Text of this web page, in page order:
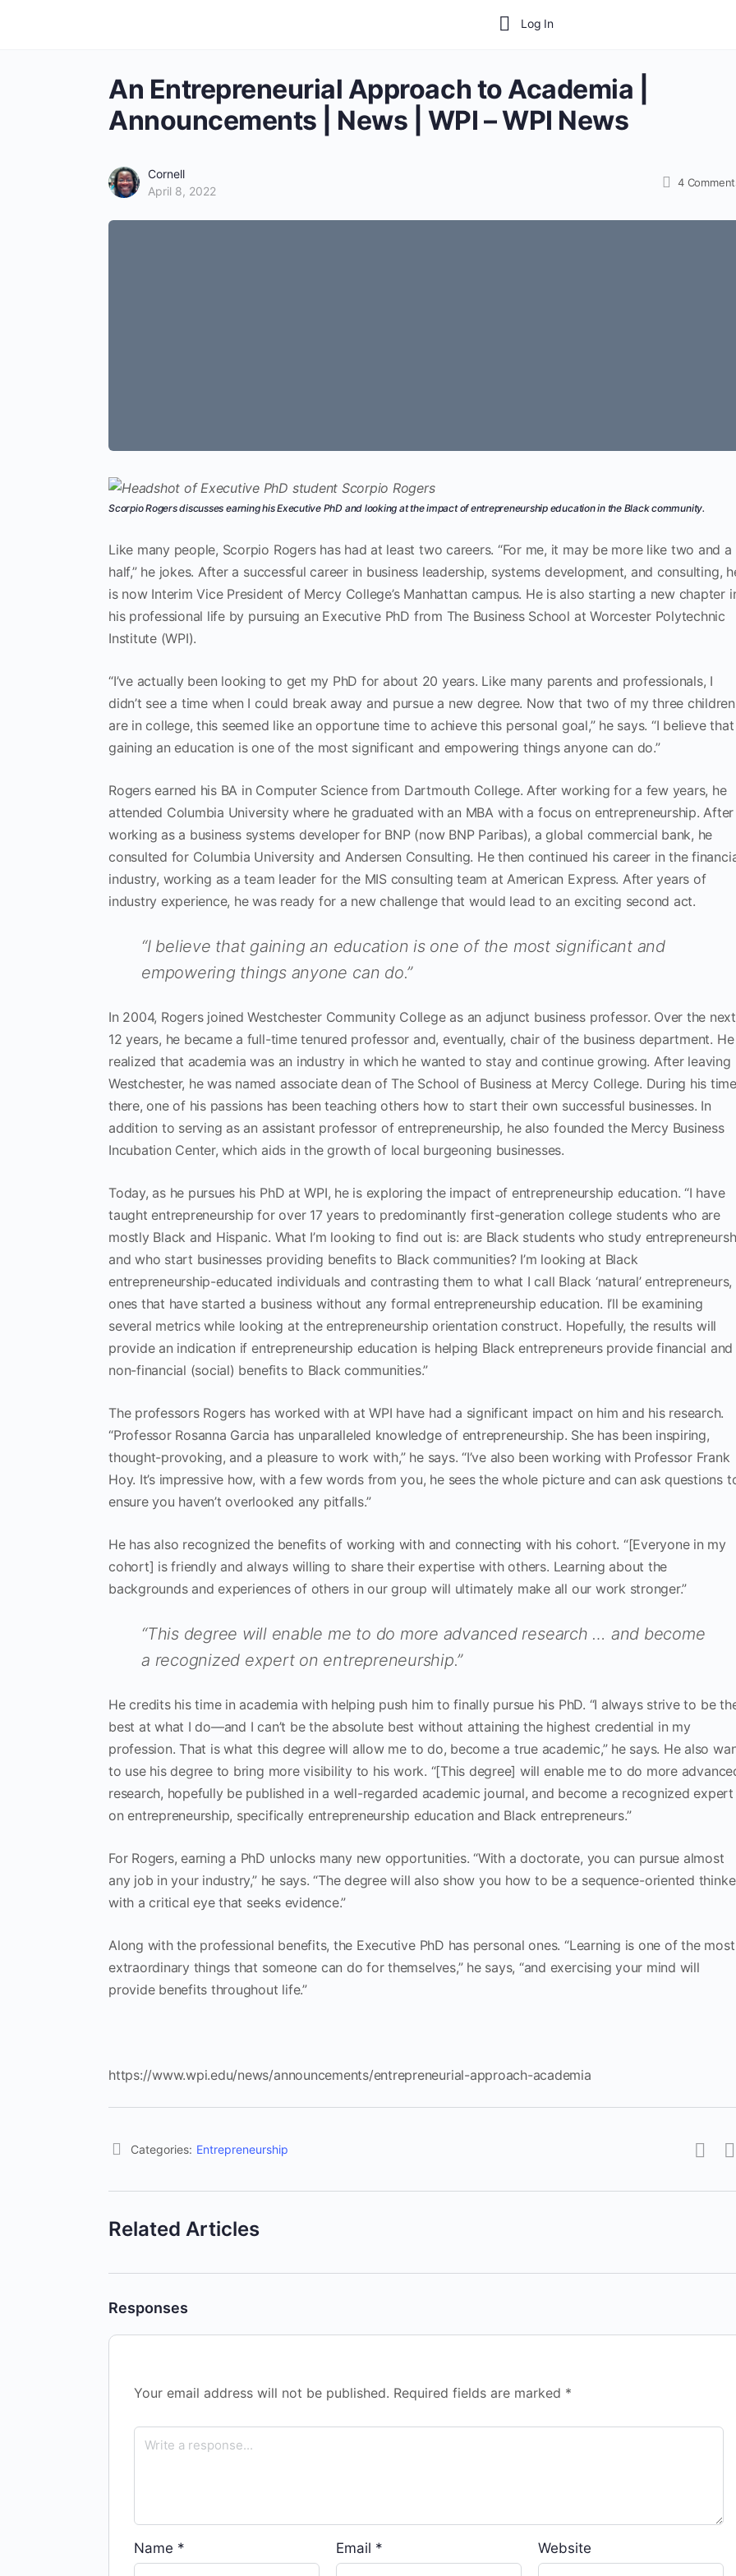
Log In
An Entrepreneurial Approach to Academia |
Announcements | News | WPI – WPI News
Cornell
April 8, 2022
4
Scorpio Rogers discusses earning his Executive PhD and looking at the impact of entrepreneurship education in the Black community.
Like many people, Scorpio Rogers has had at least two careers. “For me, it may be more like two and a
half,” he jokes. After a successful career in business leadership, systems development, and consulting,
is now Interim Vice President of Mercy College’s Manhattan campus. He is also starting a new chapter
his professional life by pursuing an Executive PhD from The Business School at Worcester Polytechnic
Institute (WPI).
“I’ve actually been looking to get my PhD for about 20 years. Like many parents and professionals, I
didn’t see a time when I could break away and pursue a new degree. Now that two of my three children
are in college, this seemed like an opportune time to achieve this personal goal,” he says. “I believe that
gaining an education is one of the most significant and empowering things anyone can do.”
Rogers earned his BA in Computer Science from Dartmouth College. After working for a few years, he
attended Columbia University where he graduated with an MBA with a focus on entrepreneurship. After
working as a business systems developer for BNP (now BNP Paribas), a global commercial bank, he
consulted for Columbia University and Andersen Consulting. He then continued his career in the
industry, working as a team leader for the MIS consulting team at American Express. After years of
industry experience, he was ready for a new challenge that would lead to an exciting second act.
“I believe that gaining an education is one of the most significant and
empowering things anyone can do.”
In 2004, Rogers joined Westchester Community College as an adjunct business professor. Over the next
12 years, he became a full-time tenured professor and, eventually, chair of the business department. He
realized that academia was an industry in which he wanted to stay and continue growing. After leaving
Westchester, he was named associate dean of The School of Business at Mercy College. During his
there, one of his passions has been teaching others how to start their own successful businesses. In
addition to serving as an assistant professor of entrepreneurship, he also founded the Mercy Business
Incubation Center, which aids in the growth of local burgeoning businesses.
Today, as he pursues his PhD at WPI, he is exploring the impact of entrepreneurship education. “I have
taught entrepreneurship for over 17 years to predominantly first-generation college students who are
mostly Black and Hispanic. What I’m looking to find out is: are Black students who study
and who start businesses providing benefits to Black communities? I’m looking at Black
entrepreneurship-educated individuals and contrasting them to what I call Black ‘natural’ entrepreneurs,
ones that have started a business without any formal entrepreneurship education. I’ll be examining
several metrics while looking at the entrepreneurship orientation construct. Hopefully, the results will
provide an indication if entrepreneurship education is helping Black entrepreneurs provide financial and
non-financial (social) benefits to Black communities.”
The professors Rogers has worked with at WPI have had a significant impact on him and his research.
“Professor Rosanna Garcia has unparalleled knowledge of entrepreneurship. She has been inspiring,
thought-provoking, and a pleasure to work with,” he says. “I’ve also been working with Professor Frank
Hoy. It’s impressive how, with a few words from you, he sees the whole picture and can ask questions
ensure you haven’t overlooked any pitfalls.”
He has also recognized the benefits of working with and connecting with his cohort. “[Everyone in my
cohort] is friendly and always willing to share their expertise with others. Learning about the
backgrounds and experiences of others in our group will ultimately make all our work stronger.”
“This degree will enable me to do more advanced research … and become
a recognized expert on entrepreneurship.”
He credits his time in academia with helping push him to finally pursue his PhD. “I always strive to be
best at what I do—and I can’t be the absolute best without attaining the highest credential in my
profession. That is what this degree will allow me to do, become a true academic,” he says. He also
to use his degree to bring more visibility to his work. “[This degree] will enable me to do more
research, hopefully be published in a well-regarded academic journal, and become a recognized expert
on entrepreneurship, specifically entrepreneurship education and Black entrepreneurs.”
For Rogers, earning a PhD unlocks many new opportunities. “With a doctorate, you can pursue almost
any job in your industry,” he says. “The degree will also show you how to be a sequence-oriented
with a critical eye that seeks evidence.”
Along with the professional benefits, the Executive PhD has personal ones. “Learning is one of the most
extraordinary things that someone can do for themselves,” he says, “and exercising your mind will
provide benefits throughout life.”
https://www.wpi.edu/news/announcements/entrepreneurial-approach-academia
Categories: Entrepreneurship
Related Articles
Responses
Your email address will not be published. Required fields are marked *
Name * Email * Website